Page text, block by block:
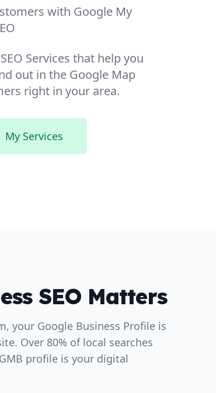
with Google My
Services that help you
out in the Google Map
right in your area.
My Services
SEO Matters
your Google Business Profile is
Over 80% of local searches
profile is your digital